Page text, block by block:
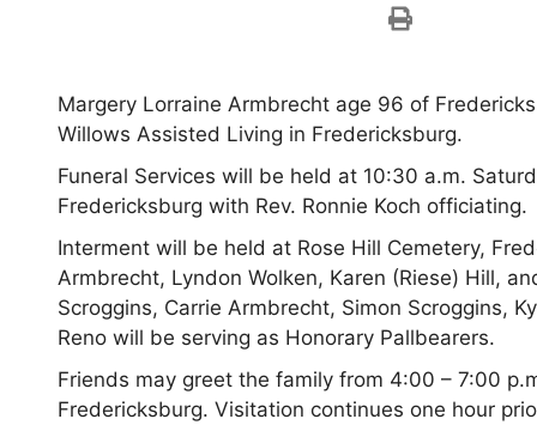
Margery Lorraine Armbrecht age 96 of
Willows Assisted Living in Fredericksburg.
Funeral Services will be held at 10:30 a.m.
Fredericksburg with Rev. Ronnie Koch officiating.
Interment will be held at Rose Hill Cemetery,
Armbrecht, Lyndon Wolken, Karen (Riese) Hill,
Scroggins, Carrie Armbrecht, Simon Scroggins,
Reno will be serving as Honorary Pallbearers.
Friends may greet the family from 4:00 – 7:00
Fredericksburg. Visitation continues one hour